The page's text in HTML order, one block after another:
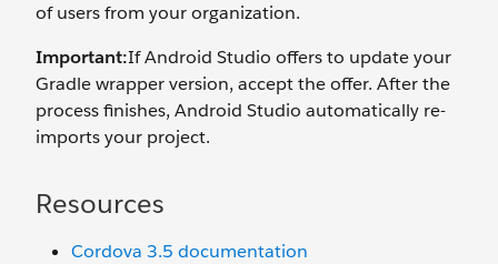
of users from your organization.
Important:If Android Studio offers to update your
Gradle wrapper version, accept the offer. After the
process finishes, Android Studio automatically re-
imports your project.
Resources
Cordova 3.5 documentation